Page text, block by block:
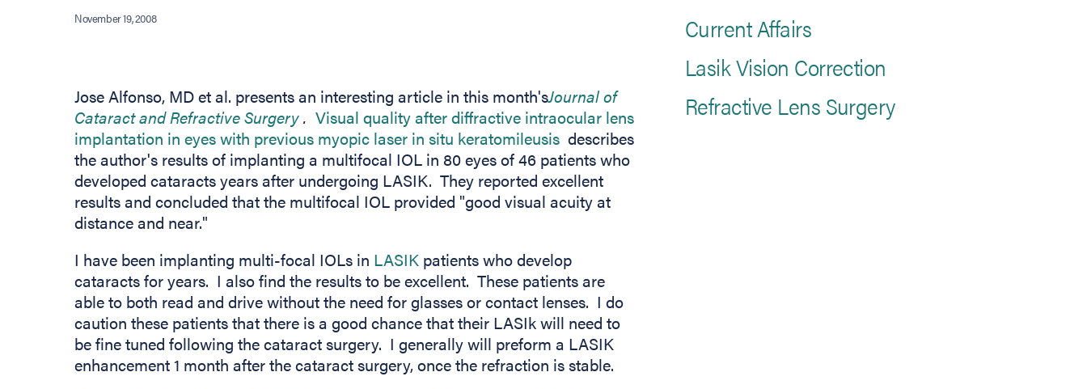
November 19, 2008
Jose Alfonso, MD et al. presents an interesting article in this month'sJournal of
Cataract and Refractive Surgery(opens in new tab)
. Visual quality after diffractive intraocular lens
implantation in eyes with previous myopic laser in situ keratomileusis (opens in new tab)
describes
the author's results of implanting a multifocal IOL in 80 eyes of 46 patients who
developed cataracts years after undergoing LASIK. They reported excellent
results and concluded that the multifocal IOL provided "good visual acuity at
distance and near."
I have been implanting multi-focal IOLs in LASIK patients who develop
cataracts for years. I also find the results to be excellent. These patients are
able to both read and drive without the need for glasses or contact lenses. I do
caution these patients that there is a good chance that their LASIk will need to
be fine tuned following the cataract surgery. I generally will preform a LASIK
enhancement 1 month after the cataract surgery, once the refraction is stable.
Current Affairs
Lasik Vision Correction
Refractive Lens Surgery